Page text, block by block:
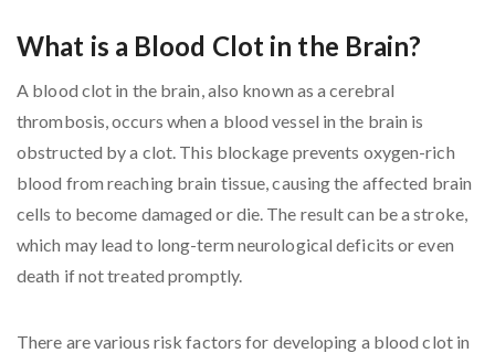
What is a Blood Clot in the Brain?
A blood clot in the brain, also known as a cerebral
thrombosis, occurs when a blood vessel in the brain is
obstructed by a clot. This blockage prevents oxygen-rich
blood from reaching brain tissue, causing the affected brain
cells to become damaged or die. The result can be a stroke,
which may lead to long-term neurological deficits or even
death if not treated promptly.
There are various risk factors for developing a blood clot in